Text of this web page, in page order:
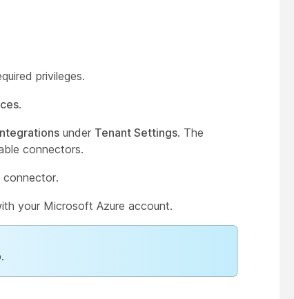
privileges.
.
under Tenant Settings. The
connectors.
your Microsoft Azure account.